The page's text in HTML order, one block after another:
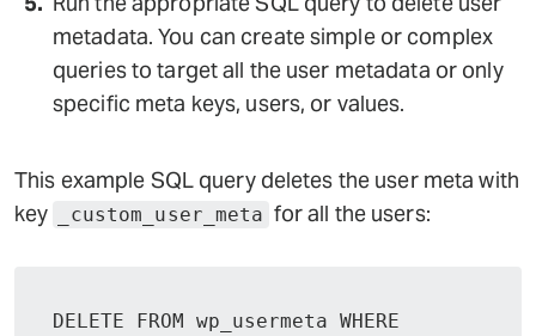
metadata. You can create simple or complex
queries to target all the user metadata or only
specific meta keys, users, or values.
This example SQL query deletes the user meta with
key
_custom_user_meta for all the users:
DELETE FROM wp_usermeta WHERE